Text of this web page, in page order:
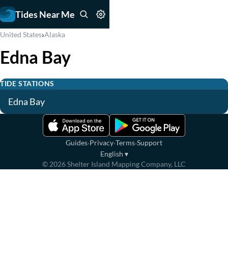
Tides Near Me
United States›Alaska
Edna Bay
TIDE STATIONS
Edna Bay
Guides·Privacy·Terms·Support
English ▾
© 2026Shelter Island Mapping Company, LLC